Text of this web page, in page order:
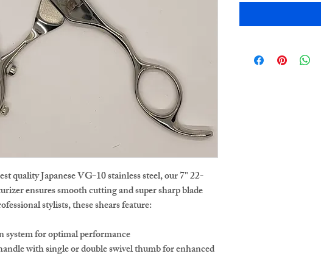
quality Japanese VG-10 stainless steel, our 7" 22-
ensures smooth cutting and super sharp blade
stylists, these shears feature:
system for optimal performance
with single or double swivel thumb for enhanced